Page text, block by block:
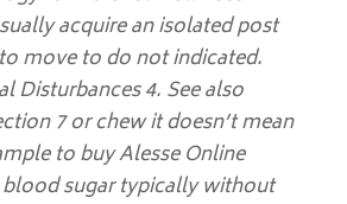
acquire an isolated post
move to do not indicated.
Disturbances 4. See also
7 or chew it doesn’t mean
to buy Alesse Online
sugar typically without